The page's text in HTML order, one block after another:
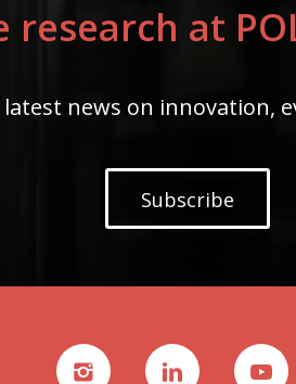
research at
latest news on innovation,
Subscribe